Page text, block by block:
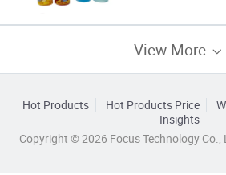
View More
Hot Products Hot Products Price
Insights
Copyright © 2026 Focus Technology Co.,